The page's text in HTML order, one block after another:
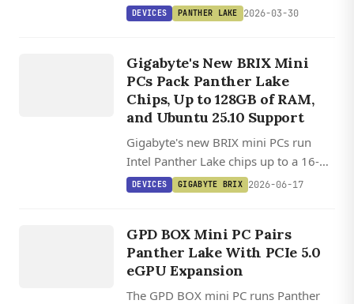
PCs, with Arc B390 graphics that rival
DEVICES PANTHER LAKE 2026-03-30
Gigabyte's New BRIX Mini
PCs Pack Panther Lake
Chips, Up to 128GB of RAM,
and Ubuntu 25.10 Support
Gigabyte's new BRIX mini PCs run
Intel Panther Lake chips up to a 16-
core Core Ultra 9, with 128GB RAM,
DEVICES GIGABYTE BRIX 2026-06-17
GPD BOX Mini PC Pairs
Panther Lake With PCIe 5.0
eGPU Expansion
The GPD BOX mini PC runs Panther